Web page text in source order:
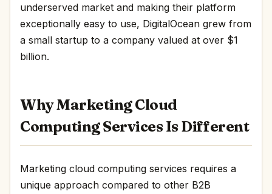
underserved market and making their platform
exceptionally easy to use, DigitalOcean grew from
a small startup to a company valued at over $1
billion.
Why Marketing Cloud
Computing Services Is Different
Marketing cloud computing services requires a
unique approach compared to other B2B